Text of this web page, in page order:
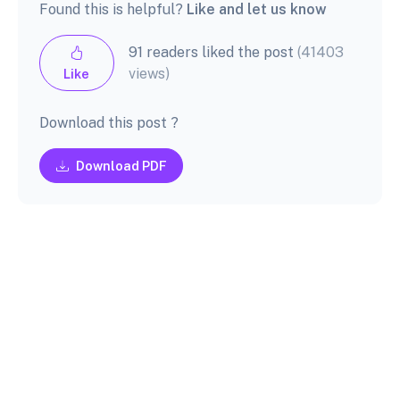
Found this is helpful? Like and let us know
Like
91 readers liked the post (41403
views)
Download this post ?
Download PDF